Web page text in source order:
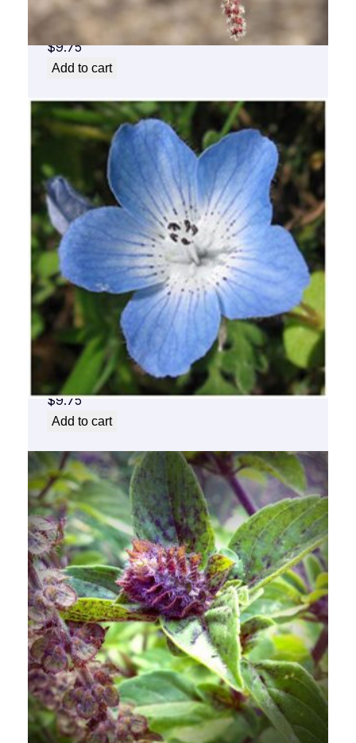
Aspen Flower Essence 1/2 oz. bottle with
dropper
$9.75
Add to cart
Baby Blue Flower Essence 1/2 oz. bottle
with dropper
$9.75
Add to cart
Basil Flower Essence 1/2 oz. bottle with
dropper